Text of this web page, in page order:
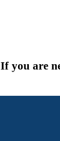
If you are